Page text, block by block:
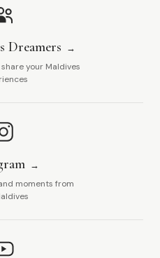
Dreamers
your Maldives
moments from